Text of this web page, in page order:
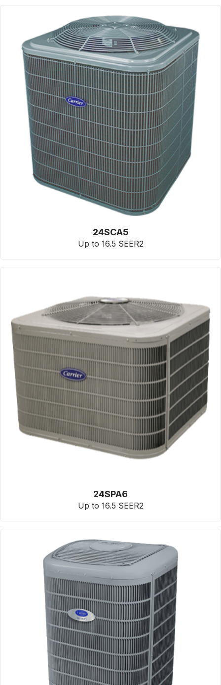
24SCA5
Up to 16.5 SEER2
24SPA6
Up to 16.5 SEER2